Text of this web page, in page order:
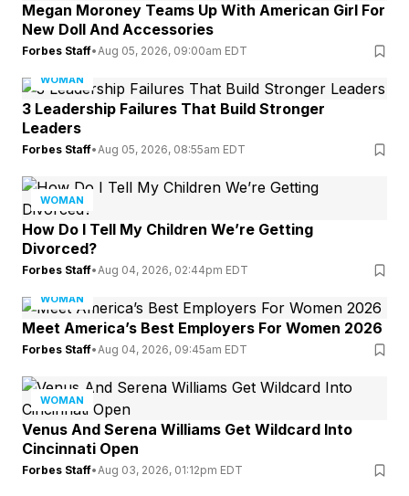
Megan Moroney Teams Up With American Girl For
New Doll And Accessories
Forbes Staff•Aug 05, 2026, 09:00am EDT
WOMAN
3 Leadership Failures That Build Stronger
Leaders
Forbes Staff•Aug 05, 2026, 08:55am EDT
WOMAN
How Do I Tell My Children We’re Getting
Divorced?
Forbes Staff•Aug 04, 2026, 02:44pm EDT
WOMAN
Meet America’s Best Employers For Women 2026
Forbes Staff•Aug 04, 2026, 09:45am EDT
WOMAN
Venus And Serena Williams Get Wildcard Into
Cincinnati Open
Forbes Staff•Aug 03, 2026, 01:12pm EDT